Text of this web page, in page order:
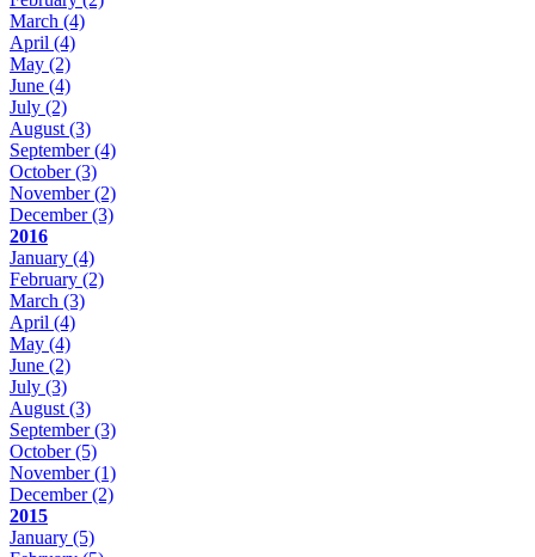
March (4)
April (4)
May (2)
June (4)
July (2)
August (3)
September(4)
October(3)
November(2)
December(3)
2016
January (4)
February (2)
March (3)
April (4)
May (4)
June (2)
July (3)
August (3)
September(3)
October(5)
November(1)
December(2)
2015
January (5)